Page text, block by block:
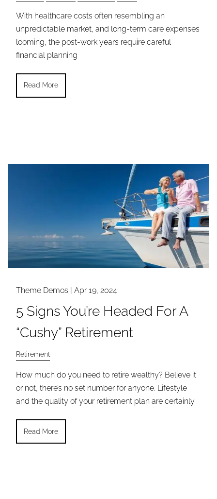
With healthcare costs often resembling an
unpredictable market, and long-term care expenses
looming, the post-work years require careful
financial planning
Read More
Theme Demos |Apr 19, 2024
5 Signs You’re Headed For A
“Cushy” Retirement
Retirement
How much do you need to retire wealthy? Believe it
or not, there’s no set number for anyone. Lifestyle
and the quality of your retirement plan are certainly
Read More